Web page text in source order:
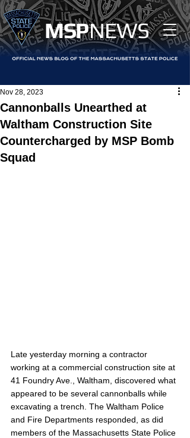
MSPNEWS
Cannonballs Unearthed at
Waltham Construction Site
Countercharged by MSP Bomb
Squad
Nov 28, 2023
Late yesterday morning a contractor
working at a commercial construction site at
41 Foundry Ave., Waltham, discovered what
appeared to be several cannonballs while
excavating a trench. The Waltham Police
and Fire Departments responded, as did
members of the Massachusetts State Police